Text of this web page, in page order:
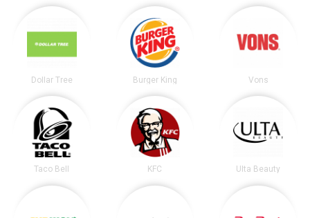
Dollar Tree Burger King Vons
Taco Bell KFC Ulta Beauty